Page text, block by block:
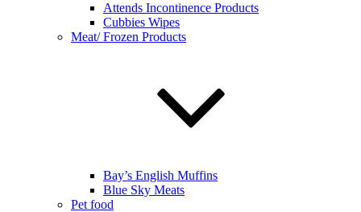
Attends Incontinence Products
Cubbies Wipes
Meat/ Frozen Products
Bay’s English Muffins
Blue Sky Meats
Pet food